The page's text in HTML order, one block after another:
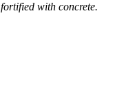
with concrete.